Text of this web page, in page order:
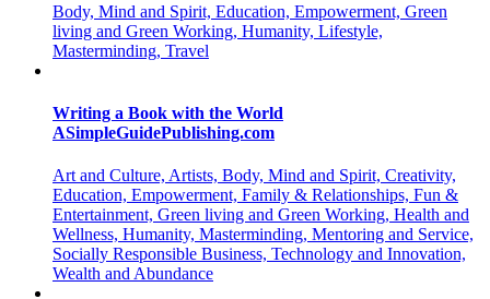
Body, Mind and Spirit, Education, Empowerment, Green
living and Green Working, Humanity, Lifestyle,
Masterminding, Travel
Writing a Book with the World
ASimpleGuidePublishing.com
Art and Culture, Artists, Body, Mind and Spirit, Creativity,
Education, Empowerment, Family & Relationships, Fun &
Entertainment, Green living and Green Working, Health and
Wellness, Humanity, Masterminding, Mentoring and Service,
Socially Responsible Business, Technology and Innovation,
Wealth and Abundance